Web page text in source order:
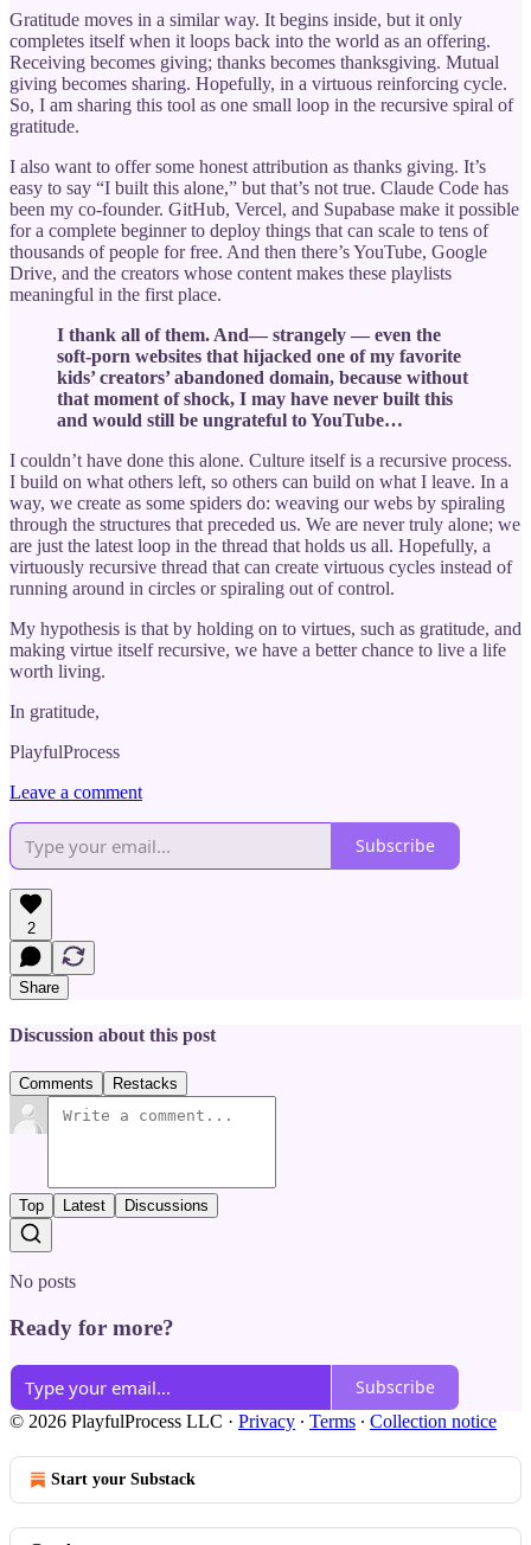
Gratitude moves in a similar way. It begins inside, but it only
completes itself when it loops back into the world as an offering.
Receiving becomes giving; thanks becomes thanksgiving. Mutual
giving becomes sharing. Hopefully, in a virtuous reinforcing cycle.
So, I am sharing this tool as one small loop in the recursive spiral of
gratitude.
I also want to offer some honest attribution as thanks giving. It’s
easy to say “I built this alone,” but that’s not true. Claude Code has
been my co-founder. GitHub, Vercel, and Supabase make it possible
for a complete beginner to deploy things that can scale to tens of
thousands of people for free. And then there’s YouTube, Google
Drive, and the creators whose content makes these playlists
meaningful in the first place.
I thank all of them. And— strangely — even the
soft-porn websites that hijacked one of my favorite
kids’ creators’ abandoned domain, because without
that moment of shock, I may have never built this
and would still be ungrateful to YouTube…
I couldn’t have done this alone. Culture itself is a recursive process.
I build on what others left, so others can build on what I leave. In a
way, we create as some spiders do: weaving our webs by spiraling
through the structures that preceded us. We are never truly alone; we
are just the latest loop in the thread that holds us all. Hopefully, a
virtuously recursive thread that can create virtuous cycles instead of
running around in circles or spiraling out of control.
My hypothesis is that by holding on to virtues, such as gratitude, and
making virtue itself recursive, we have a better chance to live a life
worth living.
In gratitude,
PlayfulProcess
Leave a comment
Subscribe
2
Share
Discussion about this post
Comments Restacks
Top Latest Discussions
No posts
Ready for more?
Subscribe
© 2026 PlayfulProcess LLC · Privacy ∙ Terms ∙ Collection notice
Start your Substack